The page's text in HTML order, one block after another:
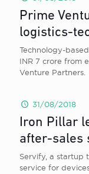
Prime
logistics-
Technology-
INR 7 crore from
Venture Partners.
31/08/2018
Iron Pillar
after-sales
Servify, a startup
service for